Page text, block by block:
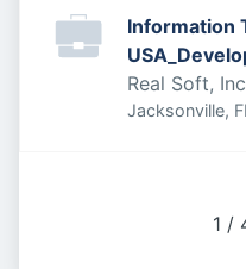
Information
Real Soft,
Jacksonville,
1 /